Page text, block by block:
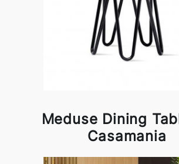
Meduse Dining
Casamania